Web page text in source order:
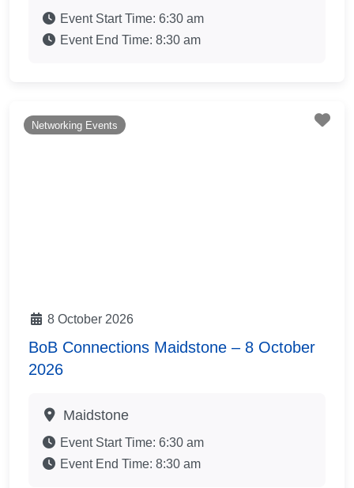
Event Start Time: 6:30 am
Event End Time: 8:30 am
Networking Events
8 October 2026
BoB Connections Maidstone – 8 October
2026
Maidstone
Event Start Time: 6:30 am
Event End Time: 8:30 am